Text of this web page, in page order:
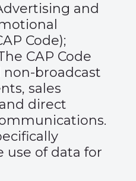
and
Code);
CAP Code
non-broadcast
sales
direct
use of data for